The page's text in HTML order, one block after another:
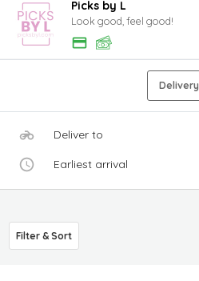
Picks by L
Look good, feel good!
Delivery
Deliver to
Earliest arrival
Filter & Sort